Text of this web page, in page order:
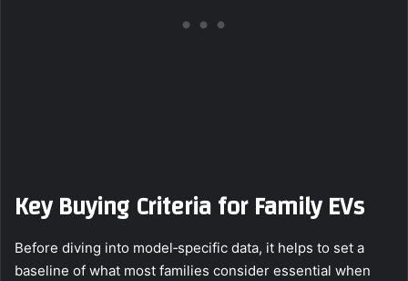
Key Buying Criteria for Family EVs
Before diving into model‑specific data, it helps to set a
baseline of what most families consider essential when